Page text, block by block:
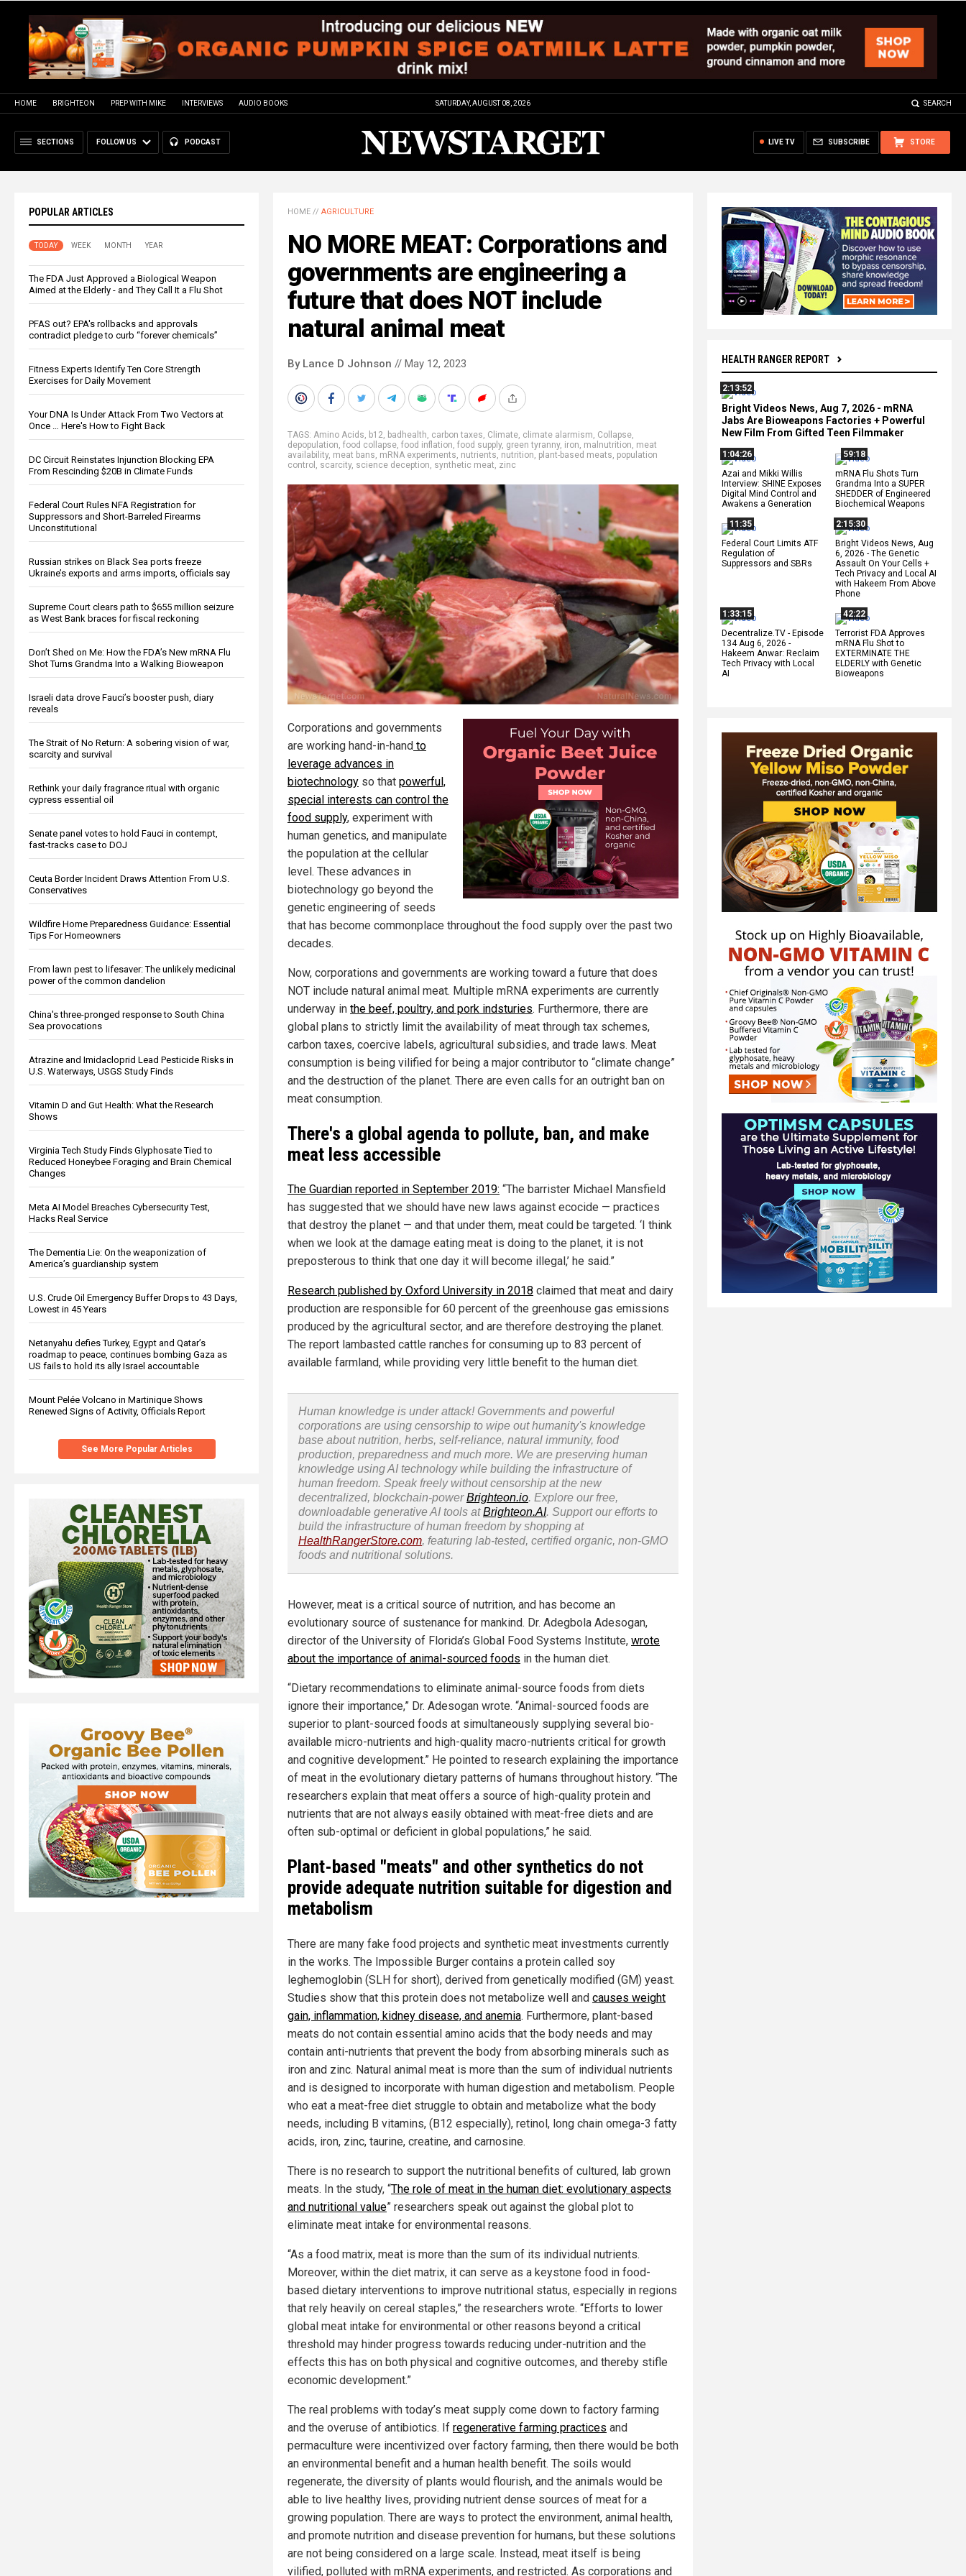
HOME BRIGHTEON PREP WITH MIKE INTERVIEWS AUDIO BOOKS SATURDAY, AUGUST 08, 2026 SEARCH
SECTIONS FOLLOW US PODCAST STORE
SUBSCRIBE
LIVE TV
POPULAR ARTICLES
TODAY WEEK MONTH YEAR
The FDA Just Approved a Biological Weapon
Aimed at the Elderly - and They Call It a Flu Shot
PFAS out? EPA's rollbacks and approvals
contradict pledge to curb “forever chemicals”
Fitness Experts Identify Ten Core Strength
Exercises for Daily Movement
Your DNA Is Under Attack From Two Vectors at
Once … Here's How to Fight Back
DC Circuit Reinstates Injunction Blocking EPA
From Rescinding $20B in Climate Funds
Federal Court Rules NFA Registration for
Suppressors and Short-Barreled Firearms
Unconstitutional
Russian strikes on Black Sea ports freeze
Ukraine’s exports and arms imports, officials say
Supreme Court clears path to $655 million seizure
as West Bank braces for fiscal reckoning
Don’t Shed on Me: How the FDA’s New mRNA Flu
Shot Turns Grandma Into a Walking Bioweapon
Israeli data drove Fauci’s booster push, diary
reveals
The Strait of No Return: A sobering vision of war,
scarcity and survival
Rethink your daily fragrance ritual with organic
cypress essential oil
Senate panel votes to hold Fauci in contempt,
fast-tracks case to DOJ
Ceuta Border Incident Draws Attention From U.S.
Conservatives
Wildfire Home Preparedness Guidance: Essential
Tips For Homeowners
From lawn pest to lifesaver: The unlikely medicinal
power of the common dandelion
China's three-pronged response to South China
Sea provocations
Atrazine and Imidacloprid Lead Pesticide Risks in
U.S. Waterways, USGS Study Finds
Vitamin D and Gut Health: What the Research
Shows
Virginia Tech Study Finds Glyphosate Tied to
Reduced Honeybee Foraging and Brain Chemical
Changes
Meta AI Model Breaches Cybersecurity Test,
Hacks Real Service
The Dementia Lie: On the weaponization of
America’s guardianship system
U.S. Crude Oil Emergency Buffer Drops to 43 Days,
Lowest in 45 Years
Netanyahu defies Turkey, Egypt and Qatar’s
roadmap to peace, continues bombing Gaza as
US fails to hold its ally Israel accountable
Mount Pelée Volcano in Martinique Shows
Renewed Signs of Activity, Officials Report
See More Popular Articles
HEALTH RANGER REPORT
2:13:52
Bright Videos News, Aug 7, 2026 - mRNA
Jabs Are Bioweapons Factories + Powerful
New Film From Gifted Teen Filmmaker
1:04:26
Azai and Mikki Willis
Interview: SHINE Exposes
Digital Mind Control and
Awakens a Generation
59:18
mRNA Flu Shots Turn
Grandma Into a SUPER
SHEDDER of Engineered
Biochemical Weapons
11:35
Federal Court Limits ATF
Regulation of
Suppressors and SBRs
2:15:30
Bright Videos News, Aug
6, 2026 - The Genetic
Assault On Your Cells +
Tech Privacy and Local AI
with Hakeem From Above
Phone
1:33:15
Decentralize.TV - Episode
134 Aug 6, 2026 -
Hakeem Anwar: Reclaim
Tech Privacy with Local
AI
42:22
Terrorist FDA Approves
mRNA Flu Shot to
EXTERMINATE THE
ELDERLY with Genetic
Bioweapons
HOME // AGRICULTURE
NO MORE MEAT: Corporations and
governments are engineering a
future that does NOT include
natural animal meat
By Lance D Johnson // May 12, 2023
TAGS: Amino Acids, b12, badhealth, carbon taxes, Climate, climate alarmism, Collapse,
depopulation, food collapse, food inflation, food supply, green tyranny, iron, malnutrition, meat
availability, meat bans, mRNA experiments, nutrients, nutrition, plant-based meats, population
control , scarcity, science deception, synthetic meat, zinc
Corporations and governments
are working hand-in-hand to
leverage advances in
biotechnology so that powerful,
special interests can control the
food supply, experiment with
human genetics, and manipulate
the population at the cellular
level. These advances in
biotechnology go beyond the
genetic engineering of seeds
that has become commonplace throughout the food supply over the past two
decades.
Now, corporations and governments are working toward a future that does
NOT include natural animal meat. Multiple mRNA experiments are currently
underway in the beef, poultry, and pork indsturies. Furthermore, there are
global plans to strictly limit the availability of meat through tax schemes,
carbon taxes, coercive labels, agricultural subsidies, and trade laws. Meat
consumption is being vilified for being a major contributor to “climate change”
and the destruction of the planet. There are even calls for an outright ban on
meat consumption.
There's a global agenda to pollute, ban, and make
meat less accessible
The Guardian reported in September 2019: “The barrister Michael Mansfield
has suggested that we should have new laws against ecocide — practices
that destroy the planet — and that under them, meat could be targeted. ‘I think
when we look at the damage eating meat is doing to the planet, it is not
preposterous to think that one day it will become illegal,’ he said.”
Research published by Oxford University in 2018 claimed that meat and dairy
production are responsible for 60 percent of the greenhouse gas emissions
produced by the agricultural sector, and are therefore destroying the planet.
The report lambasted cattle ranches for consuming up to 83 percent of
available farmland, while providing very little benefit to the human diet.
Human knowledge is under attack! Governments and powerful
corporations are using censorship to wipe out humanity's knowledge
base about nutrition, herbs, self-reliance, natural immunity, food
production, preparedness and much more. We are preserving human
knowledge using AI technology while building the infrastructure of
human freedom. Speak freely without censorship at the new
decentralized, blockchain-powerBrighteon.io. Explore our free,
downloadable generative AI tools atBrighteon.AI. Support our efforts to
build the infrastructure of human freedom by shopping at
HealthRangerStore.com, featuring lab-tested, certified organic, non-GMO
foods and nutritional solutions.
However, meat is a critical source of nutrition, and has become an
evolutionary source of sustenance for mankind. Dr. Adegbola Adesogan,
director of the University of Florida’s Global Food Systems Institute, wrote
about the importance of animal-sourced foods in the human diet.
“Dietary recommendations to eliminate animal-source foods from diets
ignore their importance,” Dr. Adesogan wrote. “Animal-sourced foods are
superior to plant-sourced foods at simultaneously supplying several bio-
available micro-nutrients and high-quality macro-nutrients critical for growth
and cognitive development.” He pointed to research explaining the importance
of meat in the evolutionary dietary patterns of humans throughout history. “The
researchers explain that meat offers a source of high-quality protein and
nutrients that are not always easily obtained with meat-free diets and are
often sub-optimal or deficient in global populations,” he said.
Plant-based "meats" and other synthetics do not
provide adequate nutrition suitable for digestion and
metabolism
There are many fake food projects and synthetic meat investments currently
in the works. The Impossible Burger contains a protein called soy
leghemoglobin (SLH for short), derived from genetically modified (GM) yeast.
Studies show that this protein does not metabolize well and causes weight
gain, inflammation, kidney disease, and anemia. Furthermore, plant-based
meats do not contain essential amino acids that the body needs and may
contain anti-nutrients that prevent the body from absorbing minerals such as
iron and zinc. Natural animal meat is more than the sum of individual nutrients
and is designed to incorporate with human digestion and metabolism. People
who eat a meat-free diet struggle to obtain and metabolize what the body
needs, including B vitamins, (B12 especially), retinol, long chain omega-3 fatty
acids, iron, zinc, taurine, creatine, and carnosine.
There is no research to support the nutritional benefits of cultured, lab grown
meats. In the study, “The role of meat in the human diet: evolutionary aspects
and nutritional value” researchers speak out against the global plot to
eliminate meat intake for environmental reasons.
“As a food matrix, meat is more than the sum of its individual nutrients.
Moreover, within the diet matrix, it can serve as a keystone food in food-
based dietary interventions to improve nutritional status, especially in regions
that rely heavily on cereal staples,” the researchers wrote. “Efforts to lower
global meat intake for environmental or other reasons beyond a critical
threshold may hinder progress towards reducing under-nutrition and the
effects this has on both physical and cognitive outcomes, and thereby stifle
economic development.”
The real problems with today’s meat supply come down to factory farming
and the overuse of antibiotics. If regenerative farming practices and
permaculture were incentivized over factory farming, then there would be both
an environmental benefit and a human health benefit. The soils would
regenerate, the diversity of plants would flourish, and the animals would be
able to live healthy lives, providing nutrient dense sources of meat for a
growing population. There are ways to protect the environment, animal health,
and promote nutrition and disease prevention for humans, but these solutions
are not being considered on a large scale. Instead, meat itself is being
vilified, polluted with mRNA experiments, and restricted. As corporations and